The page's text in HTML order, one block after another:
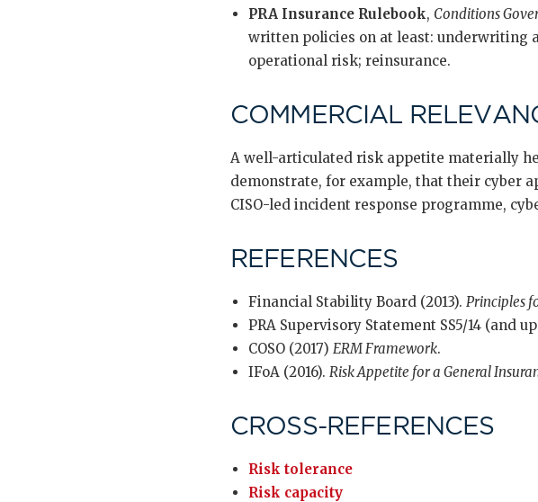
PRA Insurance Rulebook, Conditions
written policies on at least: underwriting
operational risk; reinsurance.
COMMERCIAL
A well-articulated risk appetite materially
demonstrate, for example, that their cyber
CISO-led incident response programme,
REFERENCES
Financial Stability Board (2013). Principles
PRA Supervisory Statement SS5/14 (and
COSO (2017) ERM Framework.
IFoA (2016). Risk Appetite for a General
CROSS-REFERENCES
Risk tolerance
Risk capacity